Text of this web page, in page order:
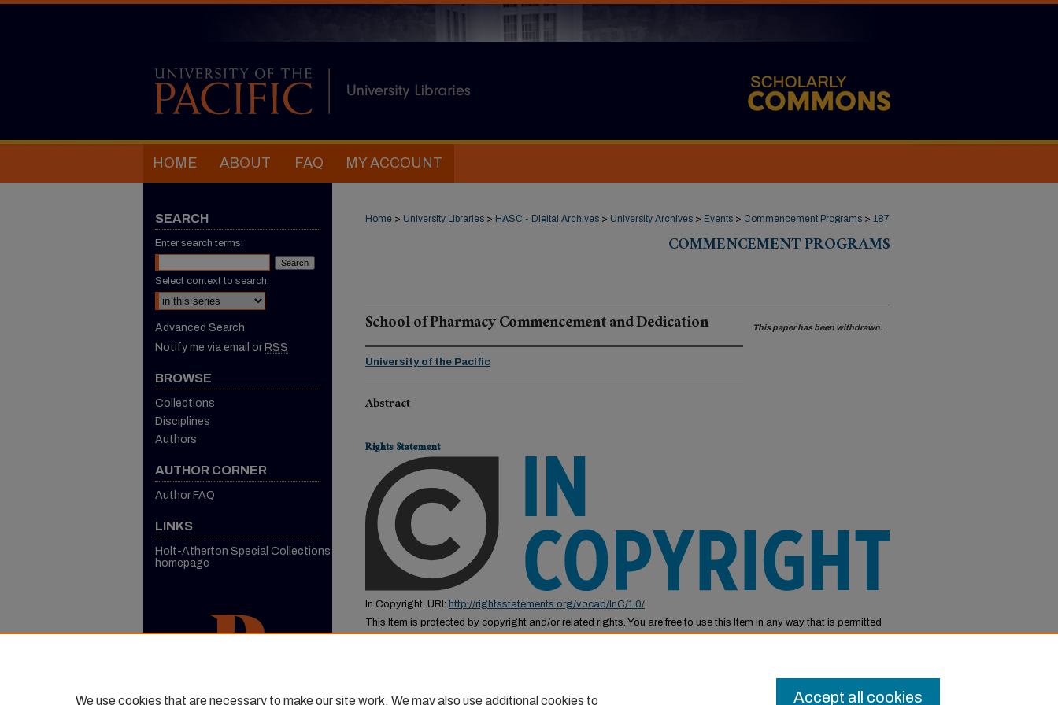
HOME ABOUT FAQ MY ACCOUNT
Home > University Libraries > HASC - Digital Archives > University Archives > Events > Commencement Programs > 187
COMMENCEMENT PROGRAMS
School of Pharmacy Commencement and Dedication
University of the Pacific
Abstract
This paper has been withdrawn.
Rights Statement
In Copyright. URI: http://rightsstatements.org/vocab/InC/1.0/
This Item is protected by copyright and/or related rights. You are free to use this Item in any way that is permitted
SEARCH
Enter search terms:
Select context to search:
Advanced Search
Notify me via email or RSS
BROWSE
Collections
Disciplines
Authors
AUTHOR CORNER
Author FAQ
LINKS
Holt-Atherton Special Collections
homepage
We use cookies that are necessary to make our site work. We may also use additional cookies to Accept all cookies